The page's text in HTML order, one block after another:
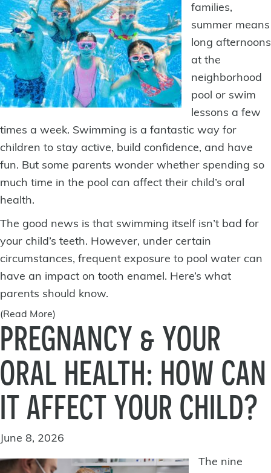
families,
summer means
long afternoons
at the
neighborhood
pool or swim
lessons a few
times a week. Swimming is a fantastic way for
children to stay active, build confidence, and have
fun. But some parents wonder whether spending so
much time in the pool can affect their child’s oral
health.
The good news is that swimming itself isn’t bad for
your child’s teeth. However, under certain
circumstances, frequent exposure to pool water can
have an impact on tooth enamel. Here’s what
parents should know.
(Read More)
PREGNANCY & YOUR
ORAL HEALTH: HOW CAN
IT AFFECT YOUR CHILD?
June 8, 2026
The nine